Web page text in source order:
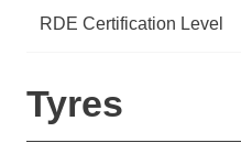
RDE Certification Level
Tyres